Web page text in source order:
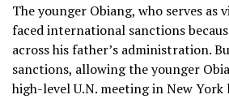
The younger Obiang, who serves as
faced international sanctions
across his father’s administration.
sanctions, allowing the younger
high-level U.N. meeting in New